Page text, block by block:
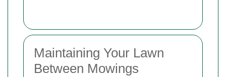
Maintaining Your Lawn
Between Mowings